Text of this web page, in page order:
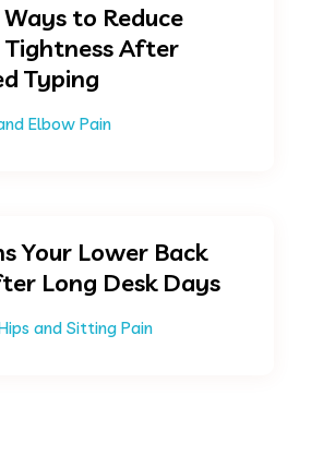
to Reduce
Tightness After
Typing
Elbow Pain
Your Lower Back
Long Desk Days
and Sitting Pain